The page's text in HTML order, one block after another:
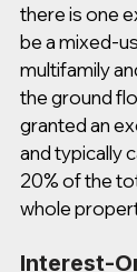
there is one
be a mixed-
multifamily
the ground
granted an
and typically
20% of the
whole
Interest-